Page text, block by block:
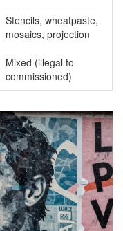
Stencils, wheatpaste,
mosaics, projection
Mixed (illegal to
commissioned)